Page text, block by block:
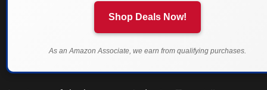
Shop Deals Now!
As an Amazon Associate, we earn from qualifying purchases.